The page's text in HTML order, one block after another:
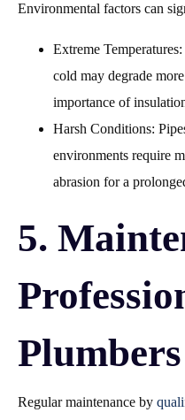
Environmental factors can
Extreme
cold may degrade
importance of
Harsh Conditions:
environments require
abrasion for a
5.
Plumbers
Regular maintenance by